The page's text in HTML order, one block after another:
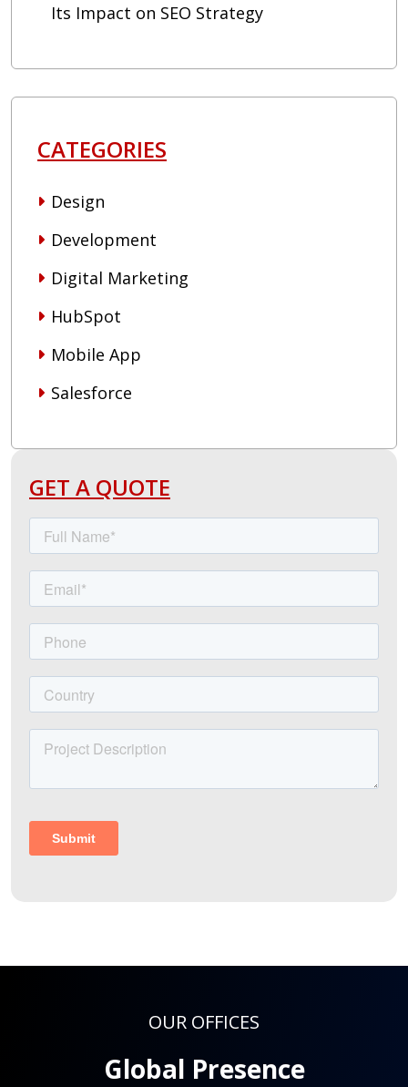
Its Impact on SEO Strategy
CATEGORIES
Design
Development
Digital Marketing
HubSpot
Mobile App
Salesforce
GET A QUOTE
OUR OFFICES
Global Presence